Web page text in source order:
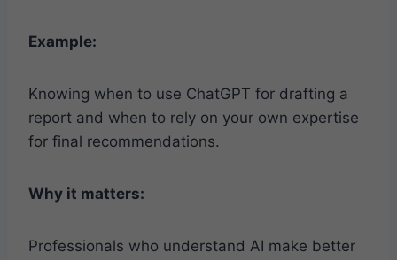
Example:
Knowing when to use ChatGPT for drafting a
report and when to rely on your own expertise
for final recommendations.
Why it matters:
Professionals who understand AI make better